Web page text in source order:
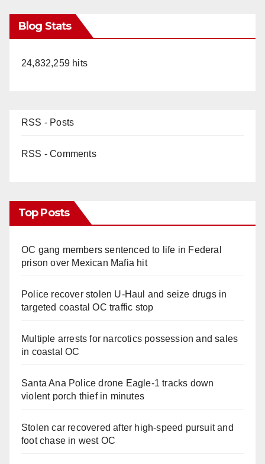
Blog Stats
24,832,259 hits
RSS - Posts
RSS - Comments
Top Posts
OC gang members sentenced to life in Federal
prison over Mexican Mafia hit
Police recover stolen U-Haul and seize drugs in
targeted coastal OC traffic stop
Multiple arrests for narcotics possession and sales
in coastal OC
Santa Ana Police drone Eagle-1 tracks down
violent porch thief in minutes
Stolen car recovered after high-speed pursuit and
foot chase in west OC